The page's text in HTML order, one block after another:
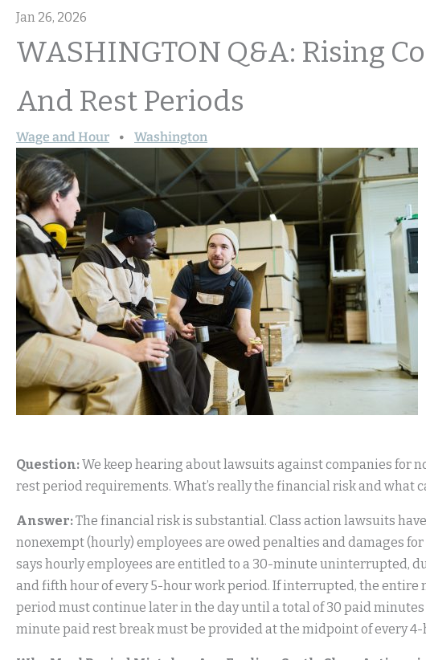
Jan 26, 2026
WASHINGTON Q&A: Rising
And Rest Periods
Wage and Hour Washington
Question:We keep hearing about lawsuits against companies for
rest period requirements. What’s really the financial risk and what
Answer:The financial risk is substantial. Class action lawsuits
nonexempt (hourly) employees are owed penalties and damages
says hourly employees are entitled to a 30-minute uninterrupted,
and fifth hour of every 5-hour work period. If interrupted, the entire
period must continue later in the day until a total of 30 paid
minute paid rest break must be provided at the midpoint of every